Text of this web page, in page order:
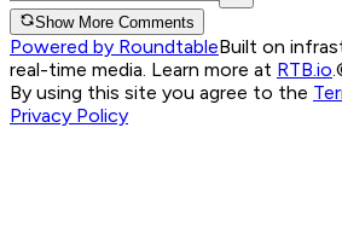
Show More Comments
Powered by RoundtableBuilt on
real-time media. Learn more at RTB.io.
By using this site you agree to the
Privacy Policy